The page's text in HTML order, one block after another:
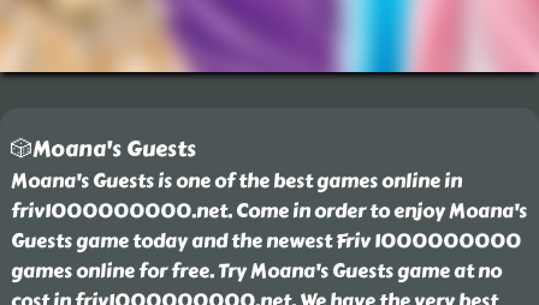
🎲Moana's Guests
Moana's Guests is one of the best games online in
friv1000000000.net. Come in order to enjoy Moana's
Guests game today and the newest Friv 1000000000
games online for free. Try Moana's Guests game at no